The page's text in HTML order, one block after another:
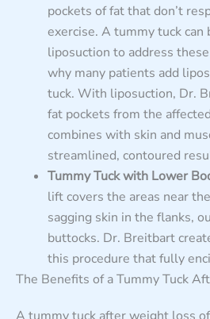
pockets of fat that don’t
exercise. A tummy tuck can
liposuction to address
why many patients add
tuck. With liposuction, Dr.
fat pockets from the
combines with skin and
streamlined, contoured
Tummy Tuck with Lower
lift covers the areas near
sagging skin in the flanks,
buttocks. Dr. Breitbart
this procedure that fully
The Benefits of a Tummy Tuck
A tummy tuck after weight loss